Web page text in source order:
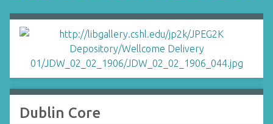
Dublin Core